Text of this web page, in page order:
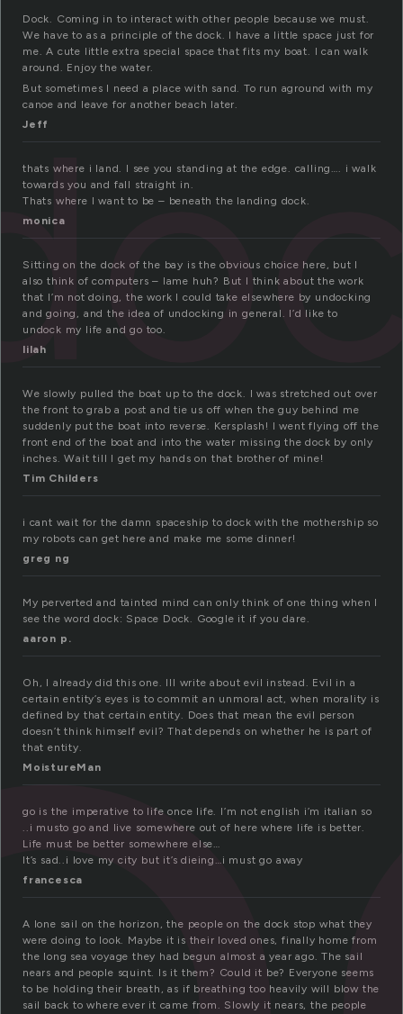
Dock. Coming in to interact with other people because we must.
We have to as a principle of the dock. I have a little space just for
me. A cute little extra special space that fits my boat. I can walk
around. Enjoy the water.
But sometimes I need a place with sand. To run aground with my
canoe and leave for another beach later.
Jeff
thats where i land. I see you standing at the edge. calling…. i walk
towards you and fall straight in.
Thats where I want to be – beneath the landing dock.
monica
Sitting on the dock of the bay is the obvious choice here, but I
also think of computers – lame huh? But I think about the work
that I’m not doing, the work I could take elsewhere by undocking
and going, and the idea of undocking in general. I’d like to
undock my life and go too.
lilah
We slowly pulled the boat up to the dock. I was stretched out over
the front to grab a post and tie us off when the guy behind me
suddenly put the boat into reverse. Kersplash! I went flying off the
front end of the boat and into the water missing the dock by only
inches. Wait till I get my hands on that brother of mine!
Tim Childers
i cant wait for the damn spaceship to dock with the mothership so
my robots can get here and make me some dinner!
greg ng
My perverted and tainted mind can only think of one thing when I
see the word dock: Space Dock. Google it if you dare.
aaron p.
Oh, I already did this one. Ill write about evil instead. Evil in a
certain entity’s eyes is to commit an unmoral act, when morality is
defined by that certain entity. Does that mean the evil person
doesn’t think himself evil? That depends on whether he is part of
that entity.
MoistureMan
go is the imperative to life once life. I’m not english i’m italian so
..i musto go and live somewhere out of here where life is better.
Life must be better somewhere else…
It’s sad..i love my city but it’s dieing…i must go away
francesca
A lone sail on the horizon, the people on the dock stop what they
were doing to look. Maybe it is their loved ones, finally home from
the long sea voyage they had begun almost a year ago. The sail
nears and people squint. Is it them? Could it be? Everyone seems
to be holding their breath, as if breathing too heavily will blow the
sail back to where ever it came from. Slowly it nears, the people